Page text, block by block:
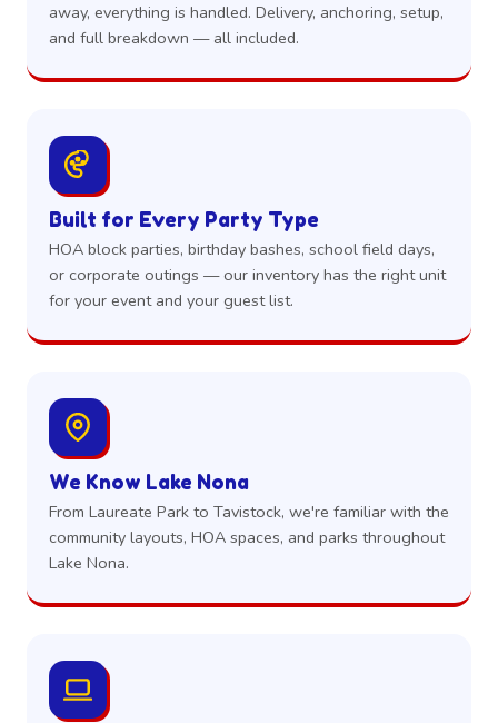
away, everything is handled. Delivery, anchoring, setup,
and full breakdown — all included.
Built for Every Party Type
HOA block parties, birthday bashes, school field days,
or corporate outings — our inventory has the right unit
for your event and your guest list.
We Know Lake Nona
From Laureate Park to Tavistock, we're familiar with the
community layouts, HOA spaces, and parks throughout
Lake Nona.